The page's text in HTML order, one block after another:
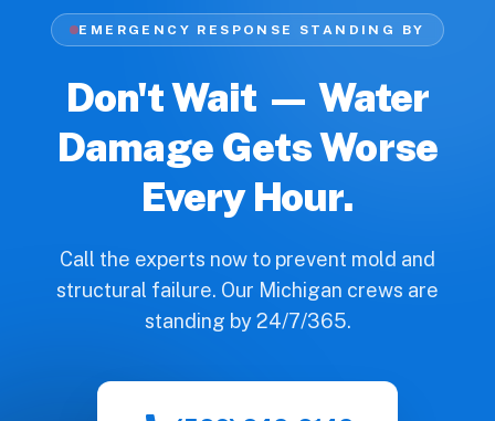
EMERGENCY RESPONSE STANDING BY
Don't Wait — Water
Damage Gets Worse
Every Hour.
Call the experts now to prevent mold and
structural failure. Our Michigan crews are
standing by 24/7/365.